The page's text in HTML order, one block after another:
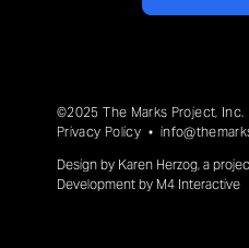
©2025 The Marks Project,
Privacy Policy •
Design by Karen Herzog, a
Development by M4 Interactive